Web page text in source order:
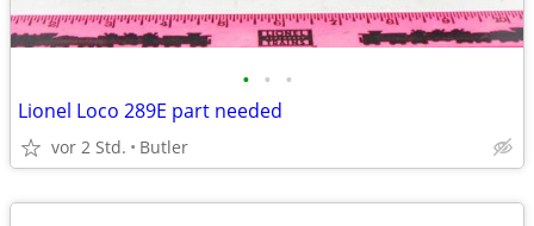
• • •
Lionel Loco 289E part needed
vor 2 Std. Butler